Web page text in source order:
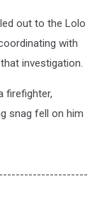
out to the Lolo
with
investigation.
firefighter,
snag fell on him